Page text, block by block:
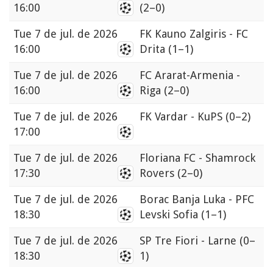
16:00
(2–0)
Tue 7 de jul. de 2026
16:00
FK Kauno Zalgiris - FC
Drita (1–1)
Tue 7 de jul. de 2026
16:00
FC Ararat-Armenia -
Riga (2–0)
Tue 7 de jul. de 2026
17:00
FK Vardar - KuPS (0–2)
Tue 7 de jul. de 2026
17:30
Floriana FC - Shamrock
Rovers (2–0)
Tue 7 de jul. de 2026
18:30
Borac Banja Luka - PFC
Levski Sofia (1–1)
Tue 7 de jul. de 2026
18:30
SP Tre Fiori - Larne (0–
1)